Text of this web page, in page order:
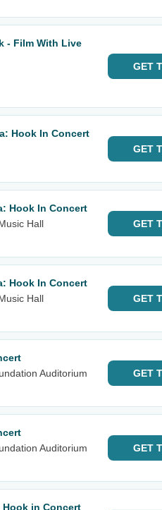
- Film With Live
GET
Hook In Concert
GET
Hook In Concert
Hall
GET
Hook In Concert
Hall
GET
Auditorium
GET
Auditorium
GET
in Concert